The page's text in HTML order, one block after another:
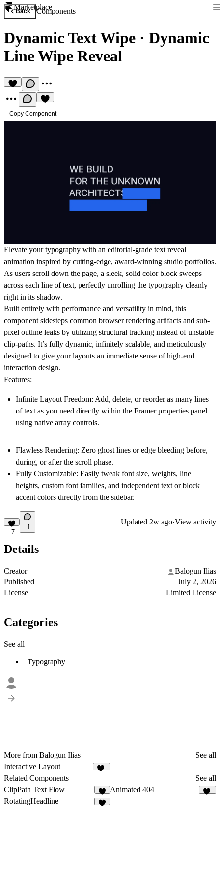
Marketplace
Back Components
Dynamic Text Wipe · Dynamic
Line Wipe Reveal
Copy Component
Elevate your typography with an editorial-grade text reveal
animation inspired by cutting-edge, award-winning studio portfolios.
As users scroll down the page, a sleek, solid color block sweeps
across each line of text, perfectly unrolling the typography cleanly
right in its shadow.
Built entirely with performance and versatility in mind, this
component sidesteps common browser rendering artifacts and sub-
pixel outline leaks by utilizing structural tracking instead of unstable
clip-paths. It’s fully dynamic, infinitely scalable, and meticulously
designed to give your layouts an immediate sense of high-end
interaction design.
Features:
Infinite Layout Freedom: Add, delete, or reorder as many lines
of text as you need directly within the Framer properties panel
using native array controls.
Flawless Rendering: Zero ghost lines or edge bleeding before,
during, or after the scroll phase.
Fully Customizable: Easily tweak font size, weights, line
heights, custom font families, and independent text or block
accent colors directly from the sidebar.
7
1
Updated 2w ago·View activity
Details
Creator
Balogun Ilias
Published
July 2, 2026
License
Limited License
Categories
See all
Typography
More from Balogun Ilias
See all
Interactive Layout
Related Components
See all
ClipPath Text Flow
4
Animated 404
RotatingHeadline